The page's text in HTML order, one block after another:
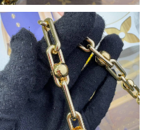
2026 at 11:18 PM.
on Jun 06, 2026 at 2:05 PM.
28, 2026 at 4:53 PM.